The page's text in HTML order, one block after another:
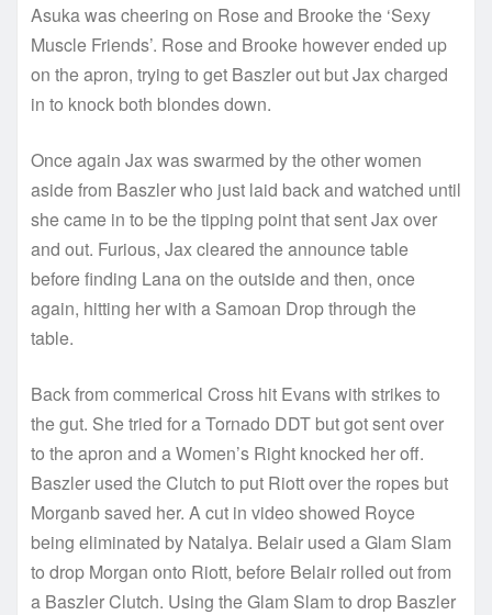
Asuka was cheering on Rose and Brooke the ‘Sexy
Muscle Friends’. Rose and Brooke however ended up
on the apron, trying to get Baszler out but Jax charged
in to knock both blondes down.
Once again Jax was swarmed by the other women
aside from Baszler who just laid back and watched until
she came in to be the tipping point that sent Jax over
and out. Furious, Jax cleared the announce table
before finding Lana on the outside and then, once
again, hitting her with a Samoan Drop through the
table.
Back from commerical Cross hit Evans with strikes to
the gut. She tried for a Tornado DDT but got sent over
to the apron and a Women’s Right knocked her off.
Baszler used the Clutch to put Riott over the ropes but
Morganb saved her. A cut in video showed Royce
being eliminated by Natalya. Belair used a Glam Slam
to drop Morgan onto Riott, before Belair rolled out from
a Baszler Clutch. Using the Glam Slam to drop Baszler